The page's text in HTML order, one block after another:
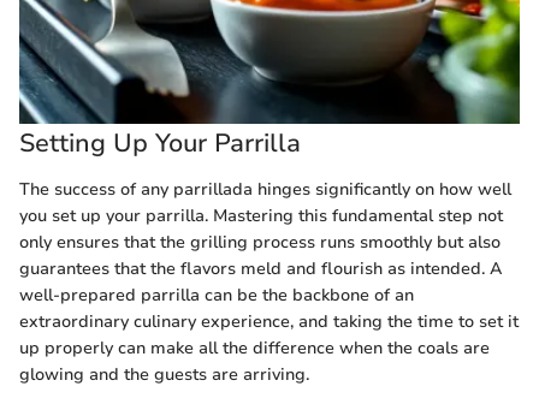
Setting Up Your Parrilla
The success of any parrillada hinges significantly on how well
you set up your parrilla. Mastering this fundamental step not
only ensures that the grilling process runs smoothly but also
guarantees that the flavors meld and flourish as intended. A
well-prepared parrilla can be the backbone of an
extraordinary culinary experience, and taking the time to set it
up properly can make all the difference when the coals are
glowing and the guests are arriving.